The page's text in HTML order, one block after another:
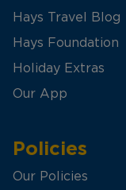
Hays Travel Blog
Hays Foundation
Holiday Extras
Our App
Policies
Our Policies